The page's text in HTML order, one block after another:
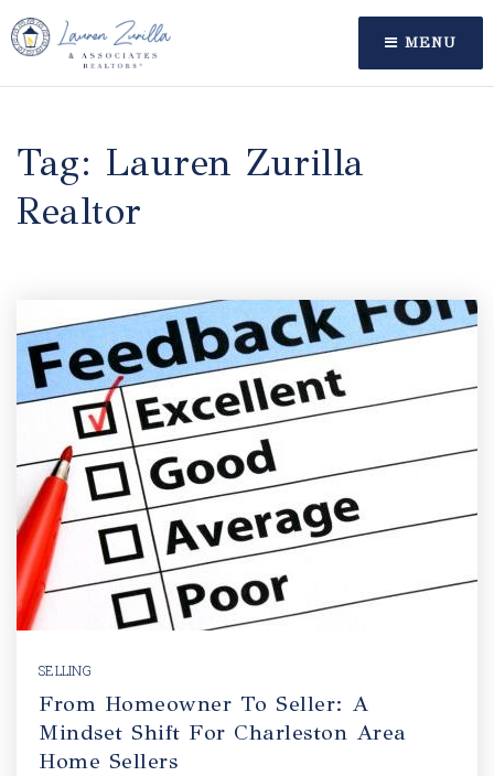
MENU
Tag: Lauren Zurilla
Realtor
SELLING
From Homeowner To Seller: A
Mindset Shift For Charleston Area
Home Sellers